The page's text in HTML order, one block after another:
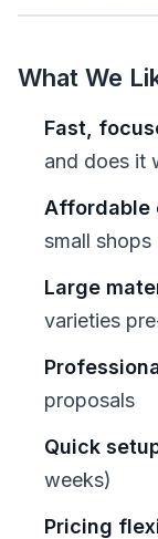
What We
Fast,
and does it
Affordable
small shops
Large
varieties
proposals
Quick
weeks)
Pricing